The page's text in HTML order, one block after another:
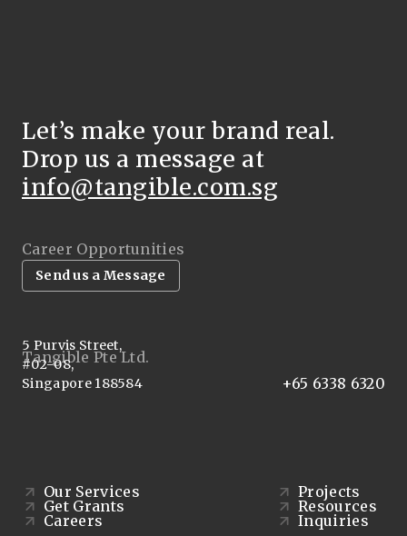
Tangible Pte Ltd.
5 Purvis Street,
#02-08,
Singapore 188584
+65 6338 6320
Let’s make your brand real.
Drop us a message at
info@tangible.com.sg
Career Opportunities
Send us a Message
Our Services
Projects
Get Grants
Resources
Careers
Inquiries